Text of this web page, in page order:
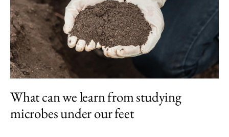
What can we learn from studying
microbes under our feet